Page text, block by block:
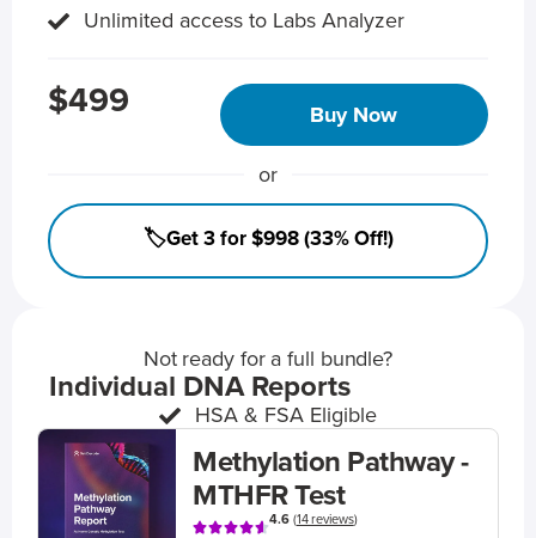
Unlimited access to Labs Analyzer
$499 Buy Now
or
🏷️Get 3 for $998 (33% Off!)
Not ready for a full bundle?
Individual DNA Reports
HSA & FSA Eligible
Methylation Pathway -
MTHFR Test
4.6(14 reviews)